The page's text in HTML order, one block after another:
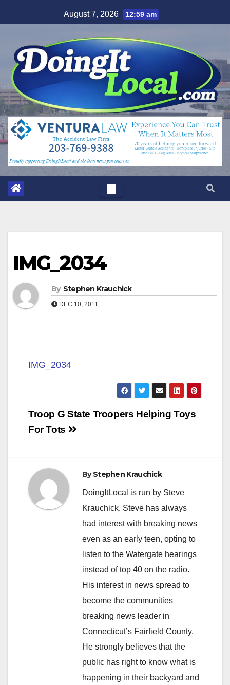
to
August 7, 2026 12:59 am
IMG_2034
By Stephen Krauchick
DEC 10, 2011
IMG_2034
Post
navigation
Troop G State Troopers Helping Toys
For Tots
ByStephen Krauchick
DoingItLocal is run by Steve
Krauchick. Steve has always
had interest with breaking news
even as an early teen, opting to
listen to the Watergate hearings
instead of top 40 on the radio.
His interest in news spread to
become the communities
breaking news leader in
Connecticut’s Fairfield County.
He strongly believes that the
public has right to know what is
happening in their backyard and